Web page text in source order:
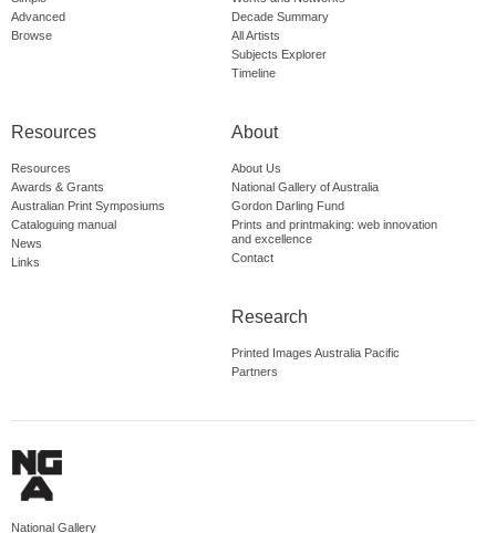
Advanced
Browse
Decade Summary
All Artists
Subjects Explorer
Timeline
Resources
Resources
Awards & Grants
Australian Print Symposiums
Cataloguing manual
News
Links
About
About Us
National Gallery of Australia
Gordon Darling Fund
Prints and printmaking: web innovation
and excellence
Contact
Research
Printed Images Australia Pacific
Partners
National Gallery